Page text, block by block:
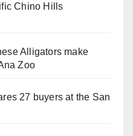
Chino Hills
Alligators make
Zoo
27 buyers at the San